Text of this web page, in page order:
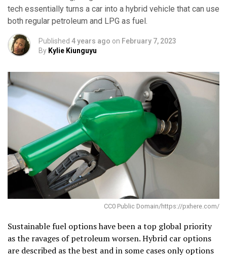
tech essentially turns a car into a hybrid vehicle that can use
both regular petroleum and LPG as fuel.
Published 4 years ago on February 7, 2023
By Kylie Kiunguyu
CC0 Public Domain/https://pxhere.com/
Sustainable fuel options have been a top global priority
as the ravages of petroleum worsen. Hybrid car options
are described as the best and in some cases only options